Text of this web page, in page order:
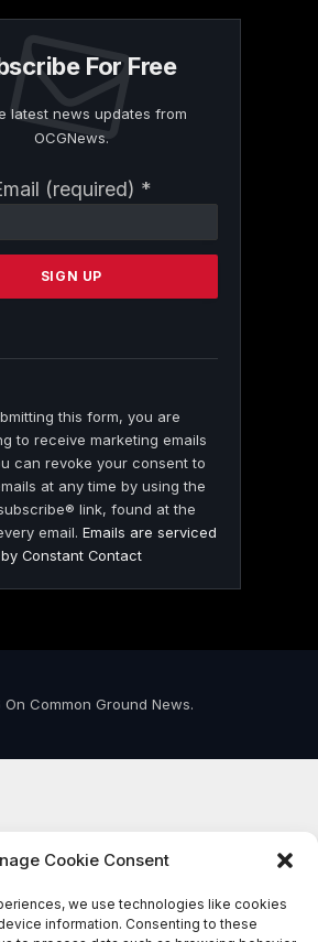
Cookie Consent
we use technologies like cookies
information. Consenting to these
For Free
latest news updates from
OCGNews.
(required) *
this form, you are
to receive marketing emails
can revoke your consent to
at any time by using the
link, found at the
email.Emails are serviced
by Constant Contact
Common Ground News.